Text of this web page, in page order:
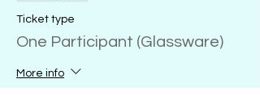
Ticket type
One Participant (Glassware)
More info